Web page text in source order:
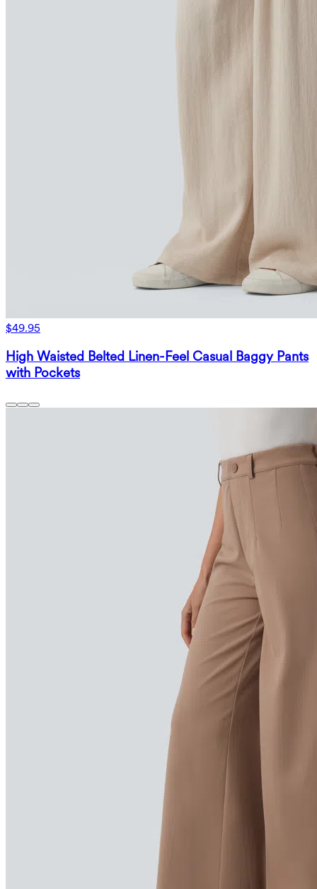
$49.95
High Waisted Belted Linen-Feel Casual Baggy Pants
with Pockets